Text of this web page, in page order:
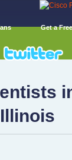
Get a